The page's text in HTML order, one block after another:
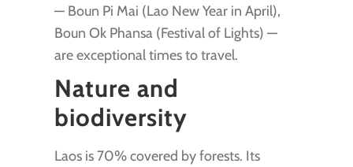
— Boun Pi Mai (Lao New Year in April),
Boun Ok Phansa (Festival of Lights) —
are exceptional times to travel.
Nature and
biodiversity
Laos is 70% covered by forests. Its